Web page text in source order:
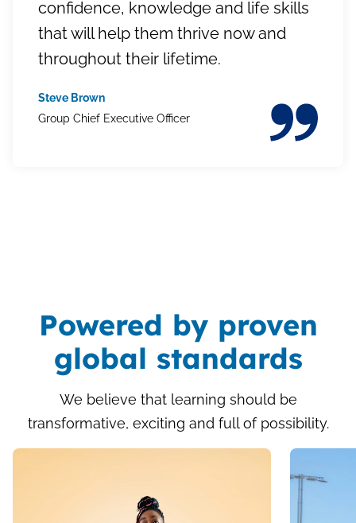
confidence, knowledge and life skills
that will help them thrive now and
throughout their lifetime.
Steve Brown
Group Chief Executive Officer
Powered by proven
global standards
We believe that learning should be
transformative, exciting and full of possibility.